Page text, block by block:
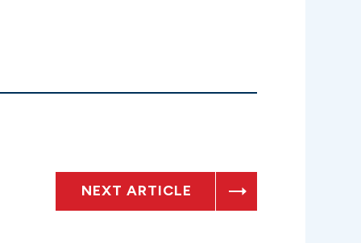
NEXT ARTICLE